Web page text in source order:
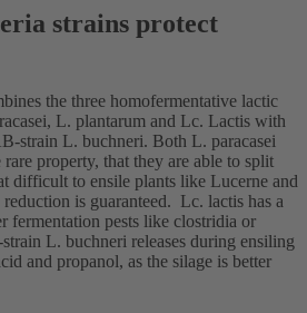
strains protect
the three homofermentative lactic
L. plantarum and Lc. Lactis with
strain L. buchneri. Both L. paracasei
property, that they are able to split
difficult to ensile plants like Lucerne and
is guaranteed. Lc. lactis has a
fermentation pests like clostridia or
L. buchneri releases during ensiling
and propanol, as the silage is better